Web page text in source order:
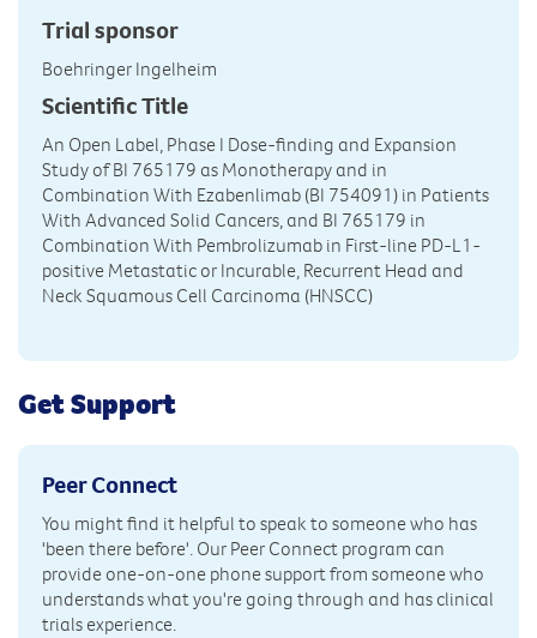
Trial sponsor
Boehringer Ingelheim
Scientific Title
An Open Label, Phase I Dose-finding and Expansion
Study of BI 765179 as Monotherapy and in
Combination With Ezabenlimab (BI 754091) in Patients
With Advanced Solid Cancers, and BI 765179 in
Combination With Pembrolizumab in First-line PD-L1-
positive Metastatic or Incurable, Recurrent Head and
Neck Squamous Cell Carcinoma (HNSCC)
Get Support
Peer Connect
You might find it helpful to speak to someone who has
'been there before'. Our Peer Connect program can
provide one-on-one phone support from someone who
understands what you're going through and has clinical
trials experience.